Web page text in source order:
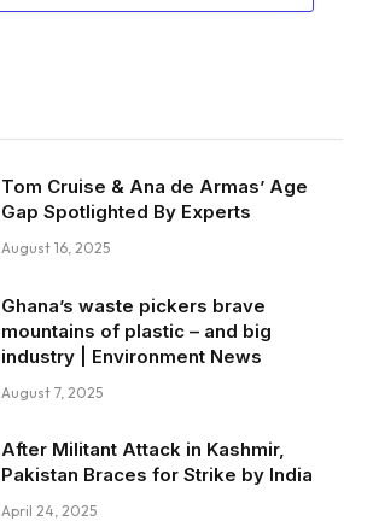
Tom Cruise & Ana de Armas’ Age
Gap Spotlighted By Experts
August 16, 2025
Ghana’s waste pickers brave
mountains of plastic – and big
industry | Environment News
August 7, 2025
After Militant Attack in Kashmir,
Pakistan Braces for Strike by India
April 24, 2025